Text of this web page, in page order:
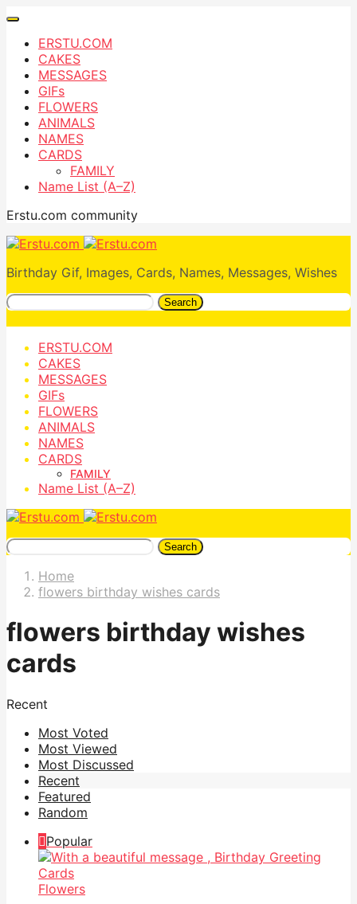
ERSTU.COM
CAKES
MESSAGES
GIFs
FLOWERS
ANIMALS
NAMES
CARDS
FAMILY
Name List (A–Z)
Erstu.com community
Birthday Gif, Images, Cards, Names, Messages, Wishes
Search
ERSTU.COM
CAKES
MESSAGES
GIFs
FLOWERS
ANIMALS
NAMES
CARDS
FAMILY
Name List (A–Z)
Search
Home
flowers birthday wishes cards
flowers birthday wishes
cards
Recent
Most Voted
Most Viewed
Most Discussed
Recent
Featured
Random
Popular
Flowers